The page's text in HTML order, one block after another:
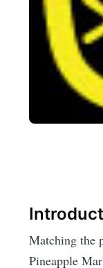
Matching the
Pineapple